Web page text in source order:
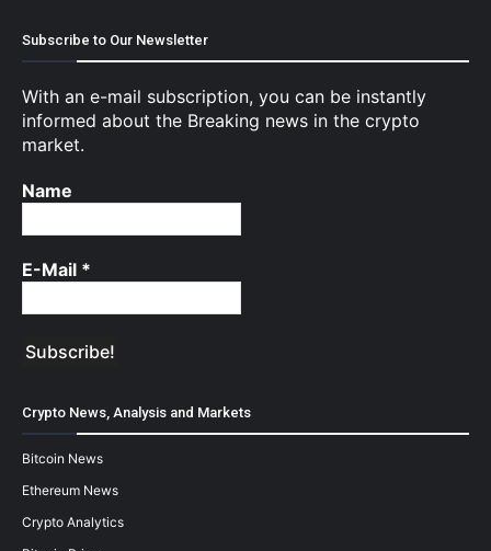
Subscribe to Our Newsletter
With an e-mail subscription, you can be instantly
informed about the Breaking news in the crypto
market.
Name
E-Mail *
Crypto News, Analysis and Markets
Bitcoin News
Ethereum News
Crypto Analytics